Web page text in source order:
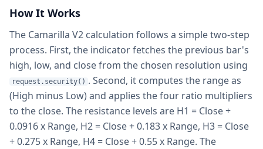
How It Works
The Camarilla V2 calculation follows a simple two-step
process. First, the indicator fetches the previous bar's
high, low, and close from the chosen resolution using
request.security() . Second, it computes the range as
(High minus Low) and applies the four ratio multipliers
to the close. The resistance levels are H1 = Close +
0.0916 x Range, H2 = Close + 0.183 x Range, H3 = Close
+ 0.275 x Range, H4 = Close + 0.55 x Range. The